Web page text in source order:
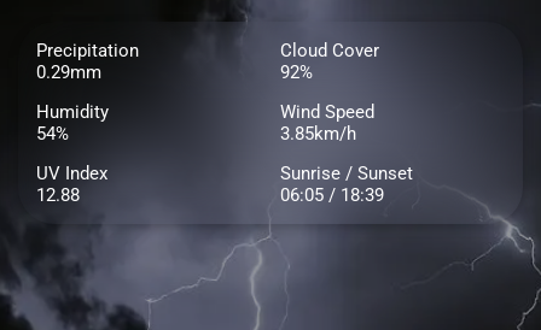
Precipitation
0.29mm
Cloud Cover
92%
Humidity
54%
Wind Speed
3.85km/h
UV Index
12.88
Sunrise / Sunset
06:05 / 18:39